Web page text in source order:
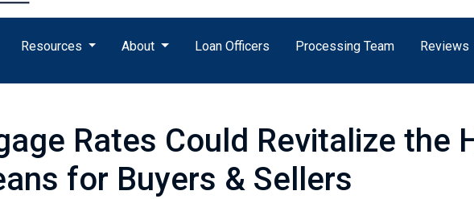
Resources About Loan Officers Processing Team Reviews
Rates Could Revitalize the
for Buyers & Sellers